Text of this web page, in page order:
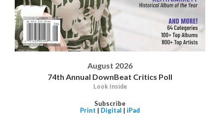
August 2026
74th Annual DownBeat Critics Poll
Look Inside
Subscribe
Print | Digital | iPad